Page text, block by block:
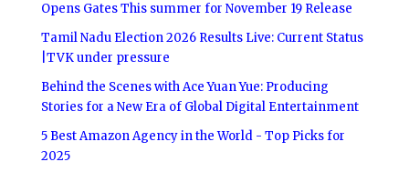
Opens Gates This summer for November 19 Release
Tamil Nadu Election 2026 Results Live: Current Status
|TVK under pressure
Behind the Scenes with Ace Yuan Yue: Producing
Stories for a New Era of Global Digital Entertainment
5 Best Amazon Agency in the World - Top Picks for
2025